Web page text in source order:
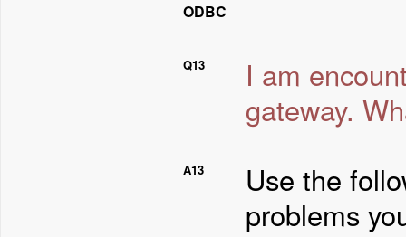
ODBC
Q13
I am
gateway.
A13
Use the
problems